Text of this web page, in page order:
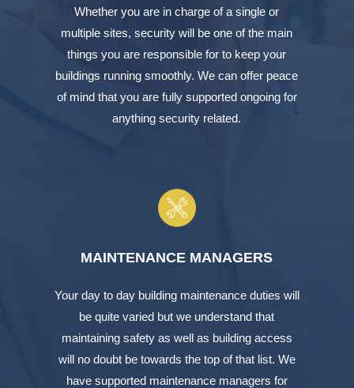
Whether you are in charge of a single or
multiple sites, security will be one of the main
things you are responsible for to keep your
buildings running smoothly. We can offer peace
of mind that you are fully supported ongoing for
anything security related.
MAINTENANCE MANAGERS
Your day to day building maintenance duties will
be quite varied but we understand that
maintaining safety as well as building access
will no doubt be towards the top of that list. We
have supported maintenance managers for